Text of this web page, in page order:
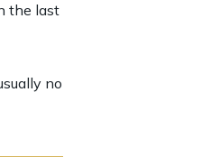
the last
no